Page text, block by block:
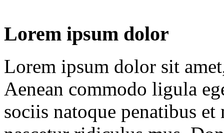
Lorem ipsum dolor
Lorem ipsum dolor sit
Aenean commodo ligula
sociis natoque penatibus